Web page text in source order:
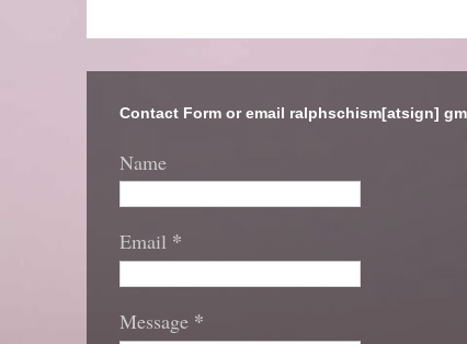
Contact Form or email ralphschism[atsign]
Name
Email *
Message *